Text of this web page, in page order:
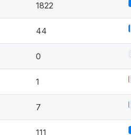
1822
44
0
1
7
111